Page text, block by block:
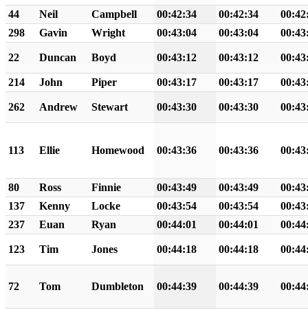
44 Neil Campbell 00:42:34 00:42:34
298
Gavin Wright 00:43:04 00:43:04
22 Duncan Boyd 00:43:12 00:43:12
214 John Piper 00:43:17 00:43:17
262 Andrew Stewart 00:43:30 00:43:30
113 Ellie Homewood 00:43:36 00:43:36
80 Ross Finnie 00:43:49 00:43:49
137
Kenny Locke 00:43:54 00:43:54
237
Euan Ryan 00:44:01 00:44:01
123 Tim Jones 00:44:18 00:44:18
72 Tom Dumbleton 00:44:39 00:44:39